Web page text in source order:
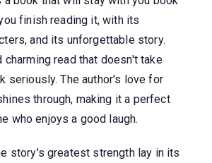
finish reading it, with its
and its unforgettable story.
charming read that doesn't take
seriously. The author's love for
through, making it a perfect
who enjoys a good laugh.
story's greatest strength lay in its